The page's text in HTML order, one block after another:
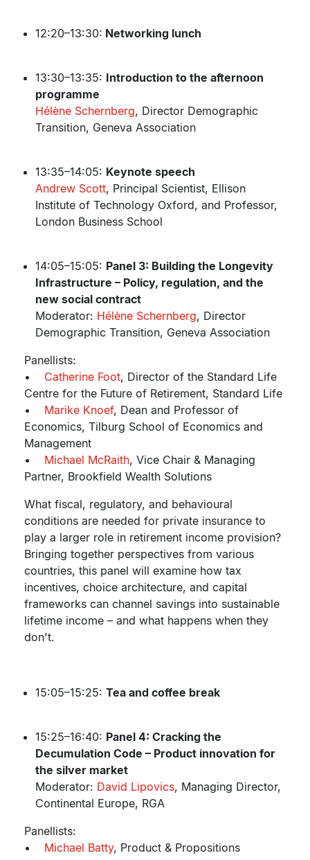
12:20–13:30: Networking lunch
13:30–13:35: Introduction to the afternoon
programme
Hélène Schernberg, Director Demographic
Transition, Geneva Association
13:35–14:05: Keynote speech
Andrew Scott, Principal Scientist, Ellison
Institute of Technology Oxford, and Professor,
London Business School
14:05–15:05: Panel 3: Building the Longevity
Infrastructure – Policy, regulation, and the
new social contract
Moderator: Hélène Schernberg, Director
Demographic Transition, Geneva Association
Panellists:
• Catherine Foot, Director of the Standard Life
Centre for the Future of Retirement, Standard Life
• Marike Knoef, Dean and Professor of
Economics, Tilburg School of Economics and
Management
• Michael McRaith, Vice Chair & Managing
Partner, Brookfield Wealth Solutions
What fiscal, regulatory, and behavioural
conditions are needed for private insurance to
play a larger role in retirement income provision?
Bringing together perspectives from various
countries, this panel will examine how tax
incentives, choice architecture, and capital
frameworks can channel savings into sustainable
lifetime income – and what happens when they
don't.
15:05–15:25: Tea and coffee break
15:25–16:40: Panel 4: Cracking the
Decumulation Code – Product innovation for
the silver market
Moderator: David Lipovics, Managing Director,
Continental Europe, RGA
Panellists:
• Michael Batty, Product & Propositions